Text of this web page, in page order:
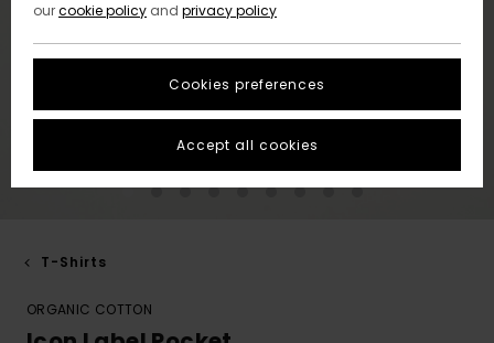
T-Shirts
ORGANIC COTTON
ourcookie policy and privacy policy
Cookies preferences
Accept all cookies